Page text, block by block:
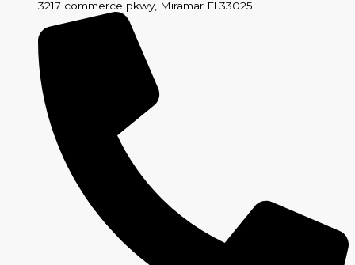
3217 commerce pkwy, Miramar Fl 33025